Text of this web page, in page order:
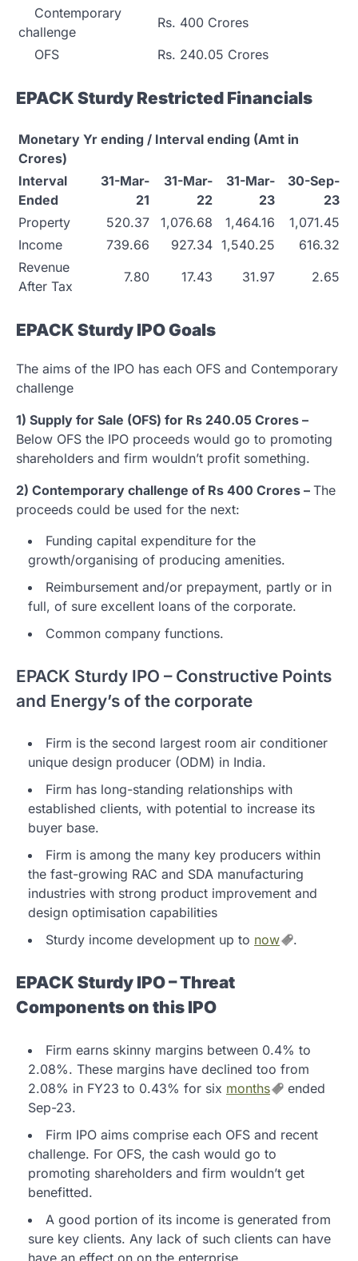
Contemporary
challenge
Rs. 400 Crores
OFS
Rs. 240.05 Crores
EPACK Sturdy Restricted Financials
Monetary Yr ending / Interval ending (Amt in
Crores)
Interval
Ended
31-Mar-
21
31-Mar-
22
31-Mar-
23
30-Sep-
23
Property
520.37 1,076.68 1,464.16
1,071.45
Income
739.66 927.34 1,540.25
616.32
Revenue
After Tax
7.80 17.43 31.97 2.65
EPACK Sturdy IPO Goals
The aims of the IPO has each OFS and Contemporary
challenge
1) Supply for Sale (OFS) for Rs 240.05 Crores –
Below OFS the IPO proceeds would go to promoting
shareholders and firm wouldn’t profit something.
2) Contemporary challenge of Rs 400 Crores – The
proceeds could be used for the next:
Funding capital expenditure for the
growth/organising of producing amenities.
Reimbursement and/or prepayment, partly or in
full, of sure excellent loans of the corporate.
Common company functions.
EPACK Sturdy IPO – Constructive Points
and Energy’s of the corporate
Firm is the second largest room air conditioner
unique design producer (ODM) in India.
Firm has long-standing relationships with
established clients, with potential to increase its
buyer base.
Firm is among the many key producers within
the fast-growing RAC and SDA manufacturing
industries with strong product improvement and
design optimisation capabilities
Sturdy income development up to now .
EPACK Sturdy IPO – Threat
Components on this IPO
Firm earns skinny margins between 0.4% to
2.08%. These margins have declined too from
2.08% in FY23 to 0.43% for six months
ended
Sep-23.
Firm IPO aims comprise each OFS and recent
challenge. For OFS, the cash would go to
promoting shareholders and firm wouldn’t get
benefitted.
A good portion of its income is generated from
sure key clients. Any lack of such clients can have
have an effect on on the enterprise.